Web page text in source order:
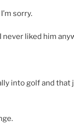
sorry.
never liked him
into golf and that